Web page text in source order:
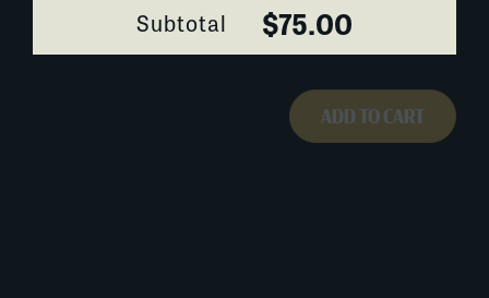
Subtotal $75.00
ADD TO CART